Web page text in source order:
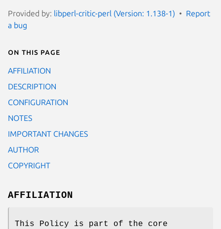
Provided by: libperl-critic-perl (Version: 1.138-1)
Report
a bug
On this page
AFFILIATION
DESCRIPTION
CONFIGURATION
NOTES
IMPORTANT CHANGES
AUTHOR
COPYRIGHT
AFFILIATION
This Policy is part of the core